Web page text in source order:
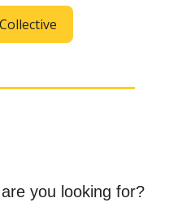
you looking for?